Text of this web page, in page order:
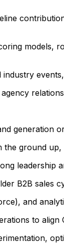
generation
ground
leadership
B2B sales
and
to align